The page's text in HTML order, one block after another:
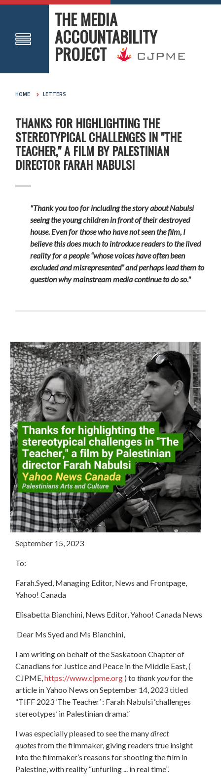
THE MEDIA
ACCOUNTABILITY
PROJECT
HOME LETTERS
THANKS FOR HIGHLIGHTING THE
STEREOTYPICAL CHALLENGES IN "THE
TEACHER," A FILM BY PALESTINIAN
DIRECTOR FARAH NABULSI
"Thank you too for including the story about Nabulsi
seeing the young children in front of their destroyed
house. Even for those who have not seen the film, I
believe this does much to introduce readers to the lived
reality for a people “whose voices have often been
excluded and misrepresented” and perhaps lead them to
question why mainstream media continue to do so."
September 15, 2023
To:
Farah.Syed, Managing Editor, News and Frontpage,
Yahoo! Canada
Elisabetta Bianchini, News Editor, Yahoo! Canada News
Dear Ms Syed and Ms Bianchini,
I am writing on behalf of the Saskatoon Chapter of
Canadians for Justice and Peace in the Middle East, (
CJPME,https://www.cjpme.org ) tothank youfor the
article in Yahoo News on September 14, 2023 titled
“TIFF 2023 ‘The Teacher’ : Farah Nabulsi ‘challenges
stereotypes’ in Palestinian drama.”
I was especially pleased to see the manydirect
quotesfrom the filmmaker, giving readers true insight
into the filmmaker’s reasons for shooting the film in
Palestine, with reality “unfurling ... in real time”.